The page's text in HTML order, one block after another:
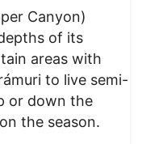
Canyon)
of its
areas with
to live semi-
or down the
the season.